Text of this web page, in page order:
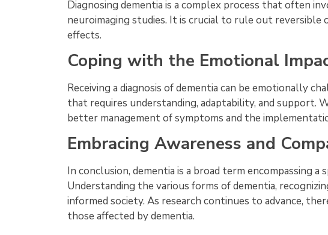
Diagnosing dementia is a complex process that often
neuroimaging studies. It is crucial to rule out reversible
effects.
Coping with the Emotional
Receiving a diagnosis of dementia can be emotionally
that requires understanding, adaptability, and support.
better management of symptoms and the
Embracing Awareness and
In conclusion, dementia is a broad term encompassing
Understanding the various forms of dementia,
informed society. As research continues to advance,
those affected by dementia.